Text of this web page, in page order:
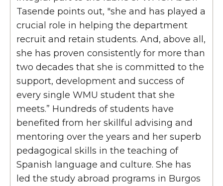
Tasende points out, "she and has played a
crucial role in helping the department
recruit and retain students. And, above all,
she has proven consistently for more than
two decades that she is committed to the
support, development and success of
every single WMU student that she
meets.” Hundreds of students have
benefited from her skillful advising and
mentoring over the years and her superb
pedagogical skills in the teaching of
Spanish language and culture. She has
led the study abroad programs in Burgos